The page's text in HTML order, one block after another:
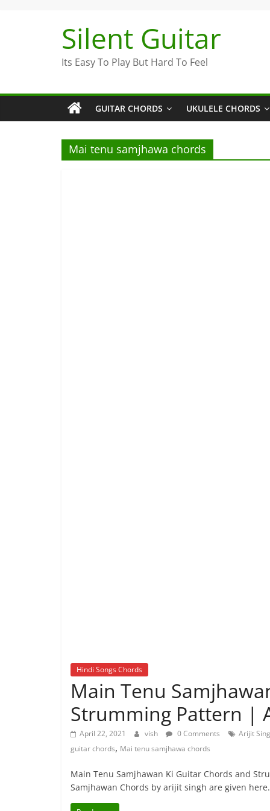
Silent Guitar
Its Easy To Play But Hard To Feel
GUITAR CHORDS UKULELE CHORDS
Mai tenu samjhawa chords
Hindi Songs Chords
Main Tenu
Strumming Pattern |
April 22, 2021 vish 0 Comments Arijit
guitar chords, Mai tenu samjhawa chords
Main Tenu Samjhawan Ki Guitar Chords and
Samjhawan Chords by arijit singh are given here.